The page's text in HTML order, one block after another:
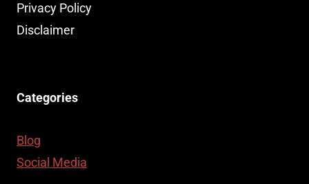
Privacy Policy
Disclaimer
Categories
Blog
Social Media